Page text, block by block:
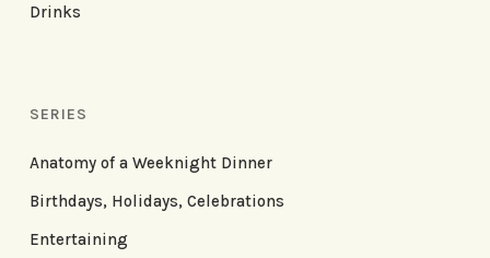
Drinks
SERIES
Anatomy of a Weeknight Dinner
Birthdays, Holidays, Celebrations
Entertaining